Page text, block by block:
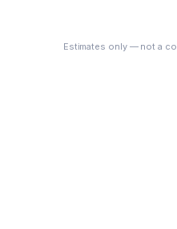
Estimates only — not a